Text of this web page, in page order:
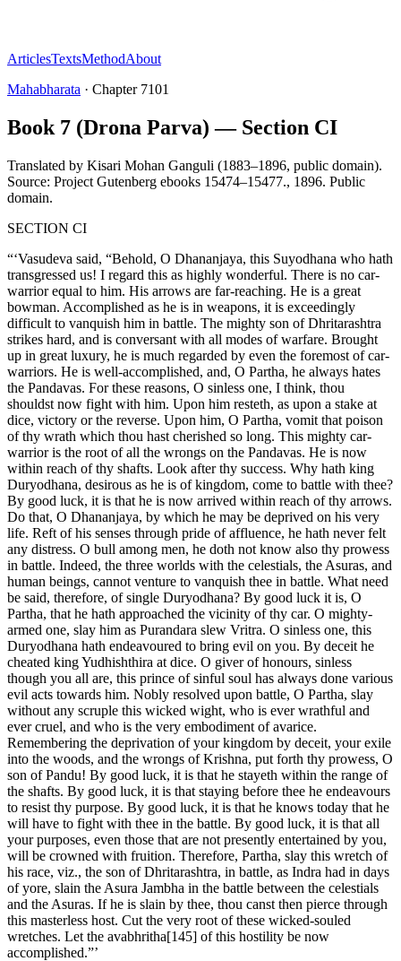
ArticlesTextsMethodAbout
Mahabharata · Chapter 7101
Book 7 (Drona Parva) — Section CI
Translated by Kisari Mohan Ganguli (1883–1896, public domain).
Source: Project Gutenberg ebooks 15474–15477., 1896. Public
domain.
SECTION CI
“‘Vasudeva said, “Behold, O Dhananjaya, this Suyodhana who hath
transgressed us! I regard this as highly wonderful. There is no car-
warrior equal to him. His arrows are far-reaching. He is a great
bowman. Accomplished as he is in weapons, it is exceedingly
difficult to vanquish him in battle. The mighty son of Dhritarashtra
strikes hard, and is conversant with all modes of warfare. Brought
up in great luxury, he is much regarded by even the foremost of car-
warriors. He is well-accomplished, and, O Partha, he always hates
the Pandavas. For these reasons, O sinless one, I think, thou
shouldst now fight with him. Upon him resteth, as upon a stake at
dice, victory or the reverse. Upon him, O Partha, vomit that poison
of thy wrath which thou hast cherished so long. This mighty car-
warrior is the root of all the wrongs on the Pandavas. He is now
within reach of thy shafts. Look after thy success. Why hath king
Duryodhana, desirous as he is of kingdom, come to battle with thee?
By good luck, it is that he is now arrived within reach of thy arrows.
Do that, O Dhananjaya, by which he may be deprived on his very
life. Reft of his senses through pride of affluence, he hath never felt
any distress. O bull among men, he doth not know also thy prowess
in battle. Indeed, the three worlds with the celestials, the Asuras, and
human beings, cannot venture to vanquish thee in battle. What need
be said, therefore, of single Duryodhana? By good luck it is, O
Partha, that he hath approached the vicinity of thy car. O mighty-
armed one, slay him as Purandara slew Vritra. O sinless one, this
Duryodhana hath endeavoured to bring evil on you. By deceit he
cheated king Yudhishthira at dice. O giver of honours, sinless
though you all are, this prince of sinful soul has always done various
evil acts towards him. Nobly resolved upon battle, O Partha, slay
without any scruple this wicked wight, who is ever wrathful and
ever cruel, and who is the very embodiment of avarice.
Remembering the deprivation of your kingdom by deceit, your exile
into the woods, and the wrongs of Krishna, put forth thy prowess, O
son of Pandu! By good luck, it is that he stayeth within the range of
the shafts. By good luck, it is that staying before thee he endeavours
to resist thy purpose. By good luck, it is that he knows today that he
will have to fight with thee in the battle. By good luck, it is that all
your purposes, even those that are not presently entertained by you,
will be crowned with fruition. Therefore, Partha, slay this wretch of
his race, viz., the son of Dhritarashtra, in battle, as Indra had in days
of yore, slain the Asura Jambha in the battle between the celestials
and the Asuras. If he is slain by thee, thou canst then pierce through
this masterless host. Cut the very root of these wicked-souled
wretches. Let the avabhritha[145] of this hostility be now
accomplished.”’